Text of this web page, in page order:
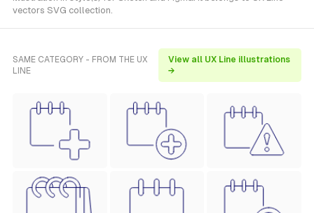
vectors SVG collection.
SAME CATEGORY - FROM THE UX
LINE
View all UX Line illustrations
→